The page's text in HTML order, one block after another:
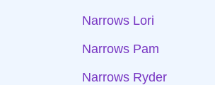
Narrows Lori
Narrows Pam
Narrows Ryder